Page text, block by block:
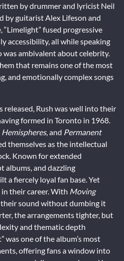
by drummer and lyricist Neil
by guitarist Alex Lifeson and
“Limelight” fused progressive
accessibility, all while speaking
was ambivalent about celebrity.
that remains one of the most
and emotionally complex songs
released, Rush was well into their
formed in Toronto in 1968.
Hemispheres, and Permanent
themselves as the intellectual
Known for extended
albums, and dazzling
a fiercely loyal fan base. Yet
their career. With Moving
sound without dumbing it
the arrangements tighter, but
and thematic depth
was one of the album’s most
offering fans a window into